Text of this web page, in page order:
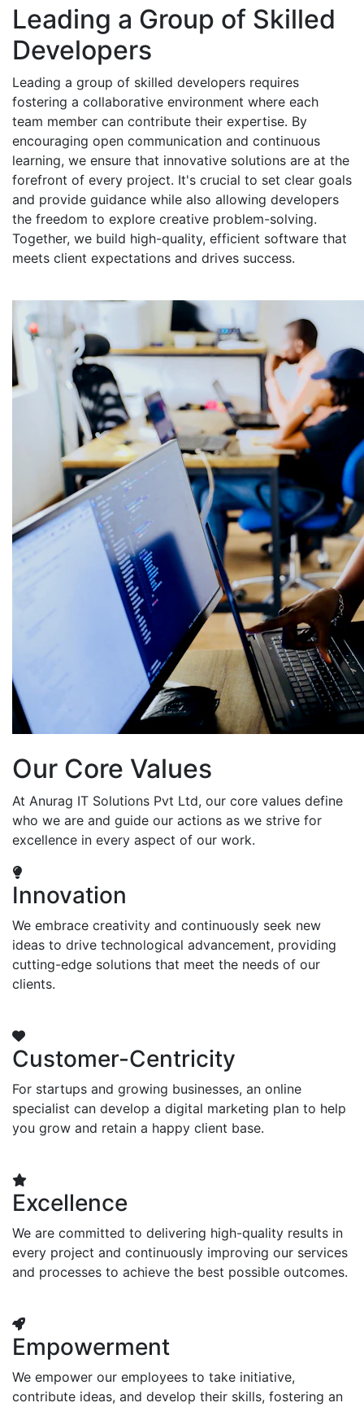
Leading a Group of Skilled
Developers
Leading a group of skilled developers requires
fostering a collaborative environment where each
team member can contribute their expertise. By
encouraging open communication and continuous
learning, we ensure that innovative solutions are at the
forefront of every project. It's crucial to set clear goals
and provide guidance while also allowing developers
the freedom to explore creative problem-solving.
Together, we build high-quality, efficient software that
meets client expectations and drives success.
Our Core Values
At Anurag IT Solutions Pvt Ltd, our core values define
who we are and guide our actions as we strive for
excellence in every aspect of our work.
Innovation
We embrace creativity and continuously seek new
ideas to drive technological advancement, providing
cutting-edge solutions that meet the needs of our
clients.
Customer-Centricity
For startups and growing businesses, an online
specialist can develop a digital marketing plan to help
you grow and retain a happy client base.
Excellence
We are committed to delivering high-quality results in
every project and continuously improving our services
and processes to achieve the best possible outcomes.
Empowerment
We empower our employees to take initiative,
contribute ideas, and develop their skills, fostering an